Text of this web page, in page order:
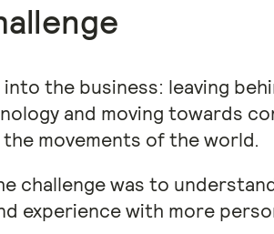
the business: leaving
and moving towards
the movements of the world.
challenge was to
experience with more